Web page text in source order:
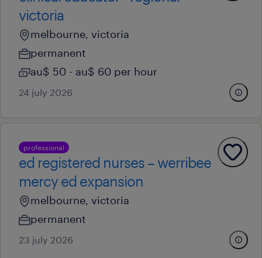
victoria
melbourne, victoria
permanent
au$ 50 - au$ 60 per hour
24 july 2026
professional
ed registered nurses – werribee
mercy ed expansion
melbourne, victoria
permanent
23 july 2026